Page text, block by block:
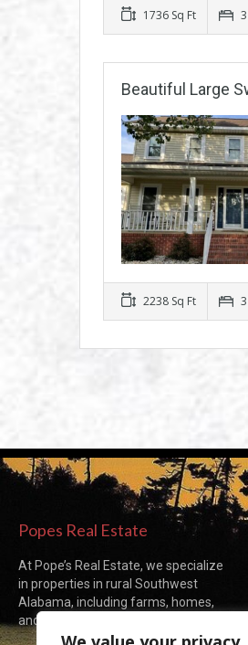
1736 Sq Ft
Beautiful Large
2238 Sq Ft
Popes Real Estate
At Pope’s Real Estate, we specialize
in properties in rural Southwest
Alabama, including farms, homes,
and acreages of all sizes.